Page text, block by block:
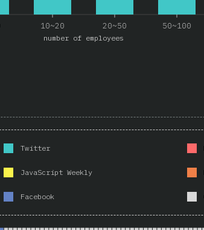
10~20 20~50 50~100
number of employees
Twitter
JavaScript Weekly
Facebook